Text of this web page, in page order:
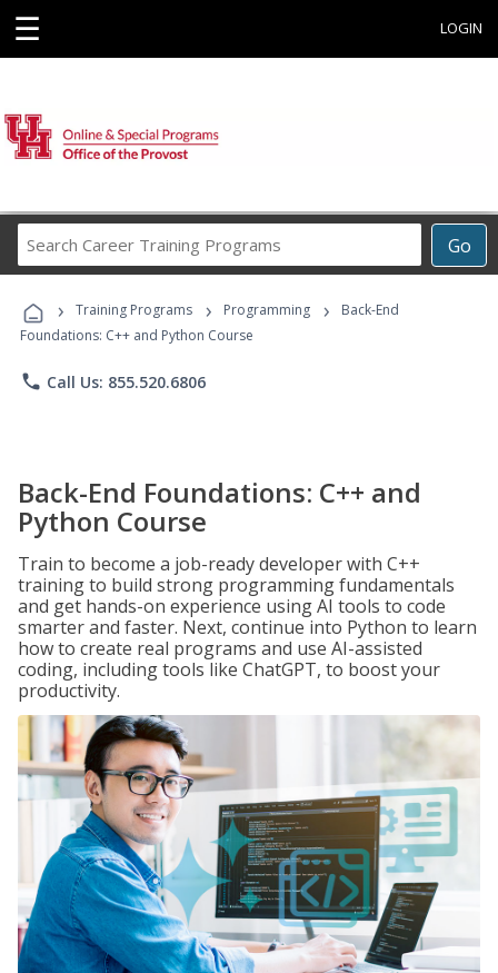
☰ LOGIN
Go
Career
Programs
› Training Programs › Programming ›
Back-End
Foundations: C++ and Python Course
phone Call Us: 855.520.6806
Back-End Foundations: C++ and
Python Course
Train to become a job-ready developer with C++
training to build strong programming fundamentals
and get hands-on experience using AI tools to code
smarter and faster. Next, continue into Python to learn
how to create real programs and use AI-assisted
coding, including tools like ChatGPT, to boost your
productivity.